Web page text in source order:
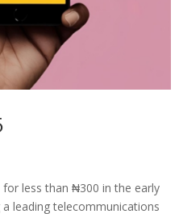
less than ₦300 in the early
leading telecommunications